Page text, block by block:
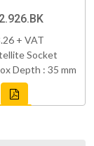
+ VAT
Socket
Depth : 35 mm